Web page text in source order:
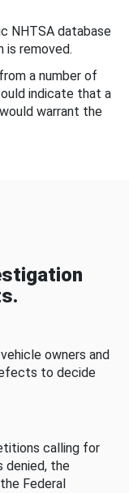
NHTSA database
is removed.
a number of
indicate that a
warrant the
owners and
to decide
calling for
the
Federal